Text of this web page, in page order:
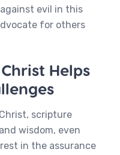
evil in this
for others
Helps
scripture
wisdom, even
in the assurance